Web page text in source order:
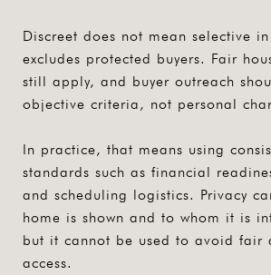
Discreet does not mean selective
excludes protected buyers. Fair
still apply, and buyer outreach
objective criteria, not personal
In practice, that means using
standards such as financial
and scheduling logistics. Privacy
home is shown and to whom it is
but it cannot be used to avoid fair
access.